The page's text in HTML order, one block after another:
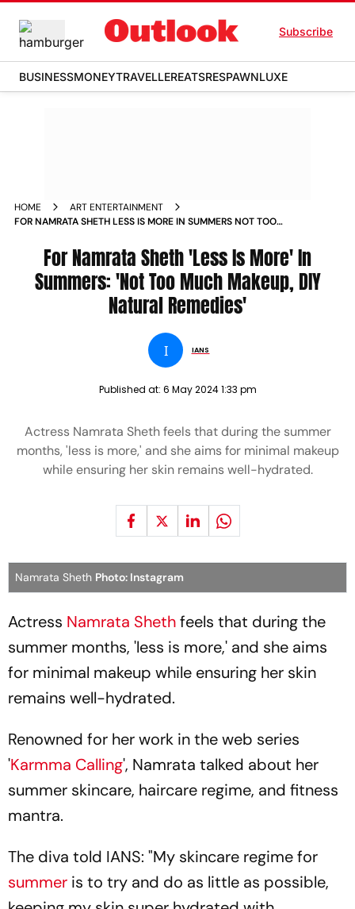
Subscribe
BUSINESSMONEYTRAVELLEREATSRESPAWNLUXE
HOME
ART ENTERTAINMENT
FOR NAMRATA SHETH LESS IS MORE IN SUMMERS NOT TOO
For Namrata Sheth 'Less Is More' In
Summers: 'Not Too Much Makeup, DIY
Natural Remedies'
I IANS
Published at: 6 May 2024 1:33 pm
Actress Namrata Sheth feels that during the summer
months, 'less is more,' and she aims for minimal makeup
while ensuring her skin remains well-hydrated.
Namrata Sheth Photo: Instagram
Actress Namrata Shethfeels that during the
summer months, 'less is more,' and she aims
for minimal makeup while ensuring her skin
remains well-hydrated.
Renowned for her work in the web series
'Karmma Calling', Namrata talked about her
summer skincare, haircare regime, and fitness
mantra.
The diva told IANS: "My skincare regime for
summer is to try and do as little as possible,